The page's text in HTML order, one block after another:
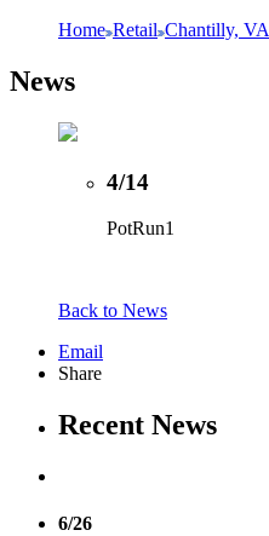
Home Retail Chantilly, VA
News
4/14
PotRun1
Back to News
Email
Share
Recent News
6/26